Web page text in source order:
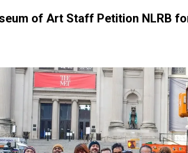
of Art Staff Petition NLRB